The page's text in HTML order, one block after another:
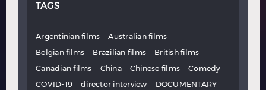
TAGS
Argentinian films
Australian films
Belgian films
Brazilian films
British films
Canadian films
China Chinese films
Comedy
COVID-19
director interview
DOCUMENTARY